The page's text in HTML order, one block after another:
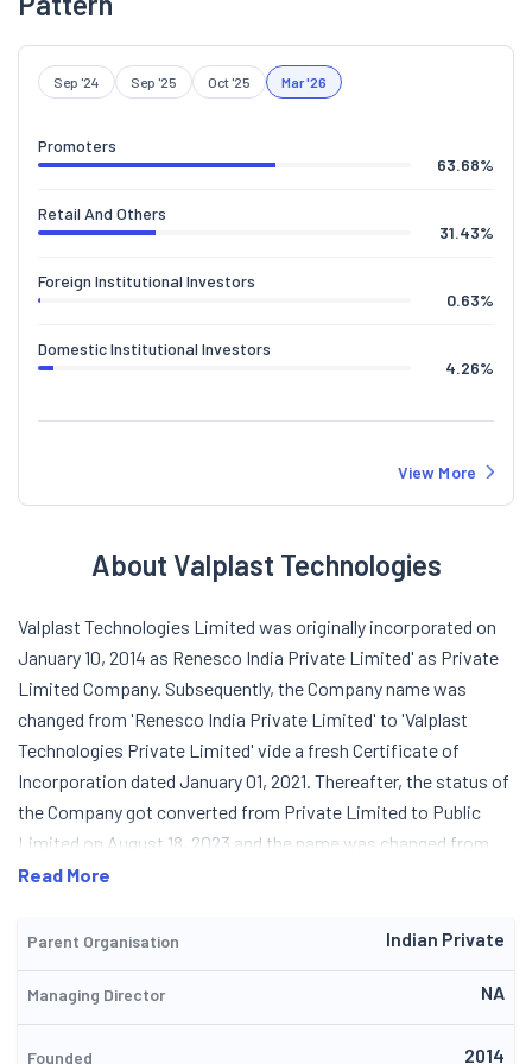
Sep '24 Sep '25 Oct '25 Mar '26
Promoters
63.68%
Retail And Others
31.43%
Foreign Institutional Investors
0.63%
Domestic Institutional Investors
4.26%
View More
About Valplast Technologies
Valplast Technologies Limited was originally incorporated on
January 10, 2014 as Renesco India Private Limited' as Private
Limited Company. Subsequently, the Company name was
changed from 'Renesco India Private Limited' to 'Valplast
Technologies Private Limited' vide a fresh Certificate of
Incorporation dated January 01, 2021. Thereafter, the status of
the Company got converted from Private Limited to Public
Limited on August 18, 2023 and the name was changed from
'Valplast Technologies Private Limited' to 'Valplast
on August 18, 2023, issued by the Registrar of Companies,
Delhi. Valplast Technologies is a civil engineering &
construction company engaged in providing supply and
installation of structural waterproofing system, injection
grouting solutions for various type of infrastructure projects
Read More
Parent Organisation Indian Private
Managing Director NA
Founded 2014